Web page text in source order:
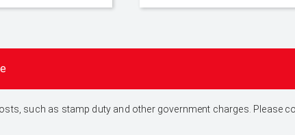
such as stamp duty and other government charges. Please